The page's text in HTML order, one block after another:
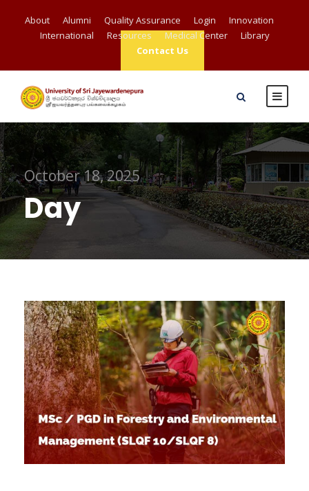
About Alumni Quality Assurance Login
Innovation
International
Resources Medical Center
Library
Contact Us
October 18, 2025
Day